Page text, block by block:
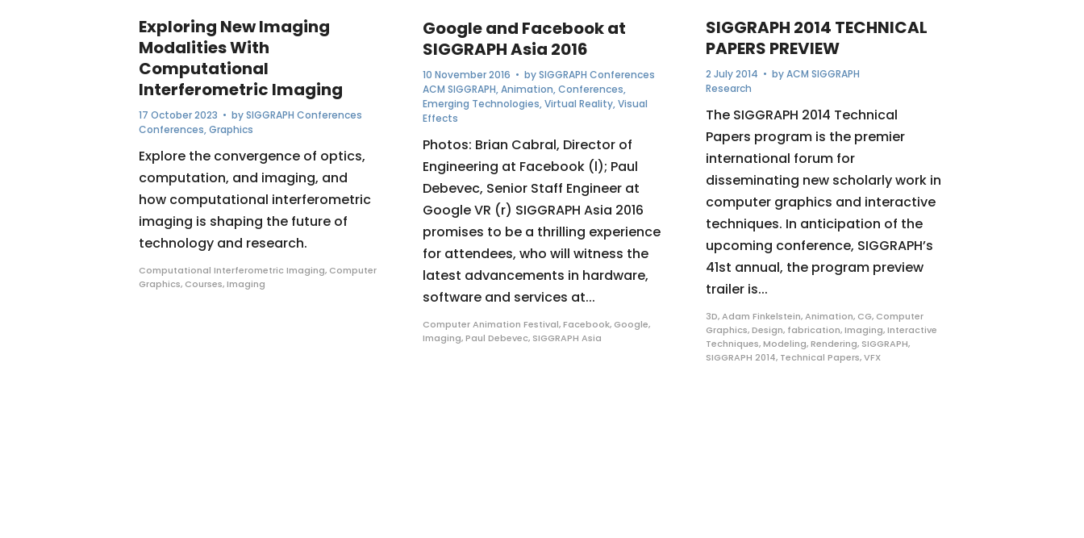
Exploring New Imaging
Modalities With
Computational
Interferometric Imaging
17 October 2023 • bySIGGRAPH Conferences
Conferences,Graphics
Explore the convergence of optics,
computation, and imaging, and
how computational interferometric
imaging is shaping the future of
technology and research.
Computational Interferometric Imaging, Computer
Graphics, Courses,Imaging
Google and Facebook at
SIGGRAPH Asia 2016
10 November 2016 • bySIGGRAPH Conferences
ACM SIGGRAPH,Animation,Conferences,
Emerging Technologies,Virtual Reality,Visual
Effects
Photos: Brian Cabral, Director of
Engineering at Facebook (l); Paul
Debevec, Senior Staff Engineer at
Google VR (r) SIGGRAPH Asia 2016
promises to be a thrilling experience
for attendees, who will witness the
latest advancements in hardware,
software and services at...
Computer Animation Festival,Facebook, Google,
Imaging,Paul Debevec, SIGGRAPH Asia
SIGGRAPH 2014 TECHNICAL
PAPERS PREVIEW
2 July 2014 • byACM SIGGRAPH
Research
The SIGGRAPH 2014 Technical
Papers program is the premier
international forum for
disseminating new scholarly work in
computer graphics and interactive
techniques. In anticipation of the
upcoming conference, SIGGRAPH’s
41st annual, the program preview
trailer is...
3D,Adam Finkelstein,Animation, CG, Computer
Graphics,Design, fabrication,Imaging,Interactive
Techniques,Modeling,Rendering, SIGGRAPH,
SIGGRAPH 2014, Technical Papers,VFX